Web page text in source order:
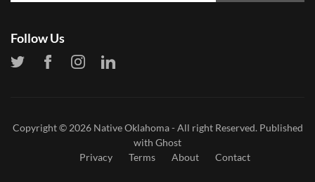
Follow Us
Copyright © 2026 Native Oklahoma- All right Reserved. Published
with Ghost
Privacy
Terms About Contact